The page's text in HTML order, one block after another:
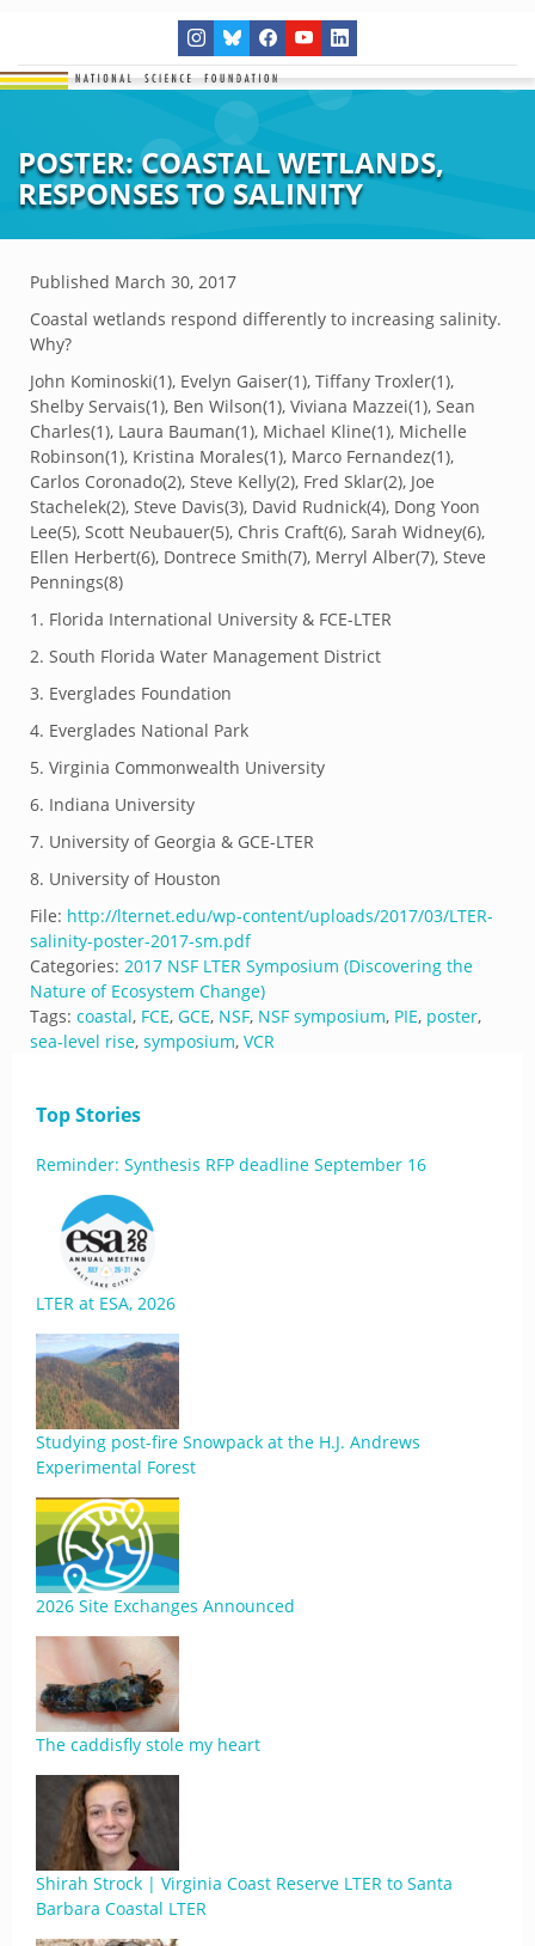
POSTER: COASTAL WETLANDS,
RESPONSES TO SALINITY
Published March 30, 2017
Coastal wetlands respond differently to increasing salinity.
Why?
John Kominoski(1), Evelyn Gaiser(1), Tiffany Troxler(1),
Shelby Servais(1), Ben Wilson(1), Viviana Mazzei(1), Sean
Charles(1), Laura Bauman(1), Michael Kline(1), Michelle
Robinson(1), Kristina Morales(1), Marco Fernandez(1),
Carlos Coronado(2), Steve Kelly(2), Fred Sklar(2), Joe
Stachelek(2), Steve Davis(3), David Rudnick(4), Dong Yoon
Lee(5), Scott Neubauer(5), Chris Craft(6), Sarah Widney(6),
Ellen Herbert(6), Dontrece Smith(7), Merryl Alber(7), Steve
Pennings(8)
1. Florida International University & FCE-LTER
2. South Florida Water Management District
3. Everglades Foundation
4. Everglades National Park
5. Virginia Commonwealth University
6. Indiana University
7. University of Georgia & GCE-LTER
8. University of Houston
File: http://lternet.edu/wp-content/uploads/2017/03/LTER-
salinity-poster-2017-sm.pdf
Categories: 2017 NSF LTER Symposium (Discovering the
Nature of Ecosystem Change)
Tags: coastal, FCE, GCE, NSF, NSF symposium, PIE, poster,
sea-level rise, symposium, VCR
Top Stories
Reminder: Synthesis RFP deadline September 16
LTER at ESA, 2026
Studying post-fire Snowpack at the H.J. Andrews
Experimental Forest
2026 Site Exchanges Announced
The caddisfly stole my heart
Shirah Strock | Virginia Coast Reserve LTER to Santa
Barbara Coastal LTER